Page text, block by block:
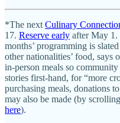
*The nextCulinary
17. Reserve early after May
months’ programming is
other nationalities’ food, says
in-person meals so
stories first-hand, for “more
purchasing meals, donations
may also be made (by
here).